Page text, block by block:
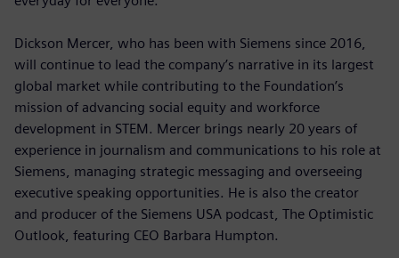
Dickson Mercer, who has been with Siemens since 2016,
will continue to lead the company’s narrative in its largest
global market while contributing to the Foundation’s
mission of advancing social equity and workforce
development in STEM. Mercer brings nearly 20 years of
experience in journalism and communications to his role at
Siemens, managing strategic messaging and overseeing
executive speaking opportunities. He is also the creator
and producer of the Siemens USA podcast, The Optimistic
Outlook, featuring CEO Barbara Humpton.